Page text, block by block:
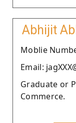
Abhijit
Moblie
Email:
Graduate or
Commerce.